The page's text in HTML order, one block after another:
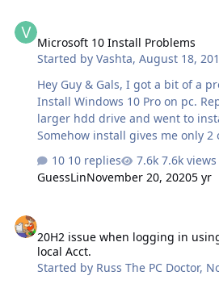
Microsoft 10 Install Problems
Started byVashta,August 18,
Hey Guy & Gals, I got a bit of a problem with trying to
Install Windows 10 Pro on pc. Replace ssd c: drive with
larger hdd drive and went to
Somehow install gives me only
advanced and no install button. I put in another new c:
drive and still had same issue. I tried many Microsoft 10
usb created with microsoft
advanced. The drives are new and never used so not
sure if Windows installers are
home key in bios. I am
10 replies
7.6k views
GuessLinNovember 20, 20205 yr
20H2 issue when logging in
local Acct.
Started by Russ The PC Doctor,